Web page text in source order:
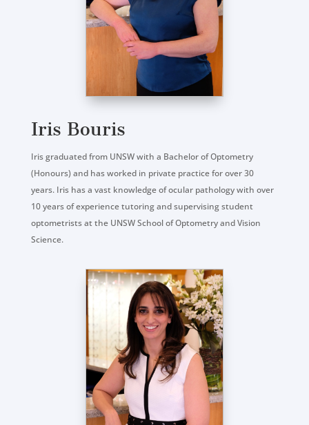
Iris Bouris
Iris graduated from UNSW with a Bachelor of Optometry
(Honours) and has worked in private practice for over 30
years. Iris has a vast knowledge of ocular pathology with over
10 years of experience tutoring and supervising student
optometrists at the UNSW School of Optometry and Vision
Science.